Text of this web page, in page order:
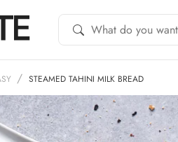
STEAMED TAHINI MILK BREAD